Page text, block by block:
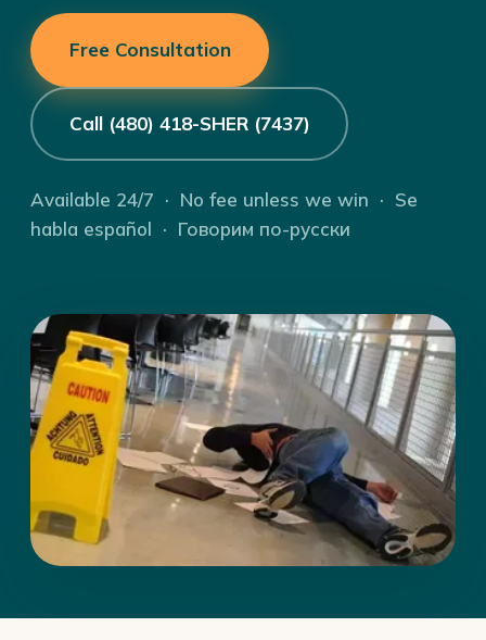
Free Consultation
Call (480) 418-SHER (7437)
Available 24/7 · No fee unless we win · Se
habla español · Говорим по-русски